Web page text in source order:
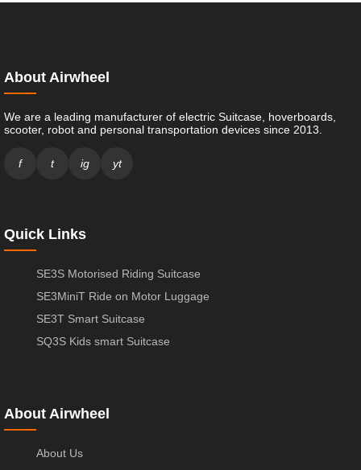
About Airwheel
We are a leading manufacturer of electric Suitcase, hoverboards,
scooter, robot and personal transportation devices since 2013.
f t ig yt
Quick Links
SE3S Motorised Riding Suitcase
SE3MiniT Ride on Motor Luggage
SE3T Smart Suitcase
SQ3S Kids smart Suitcase
About Airwheel
About Us